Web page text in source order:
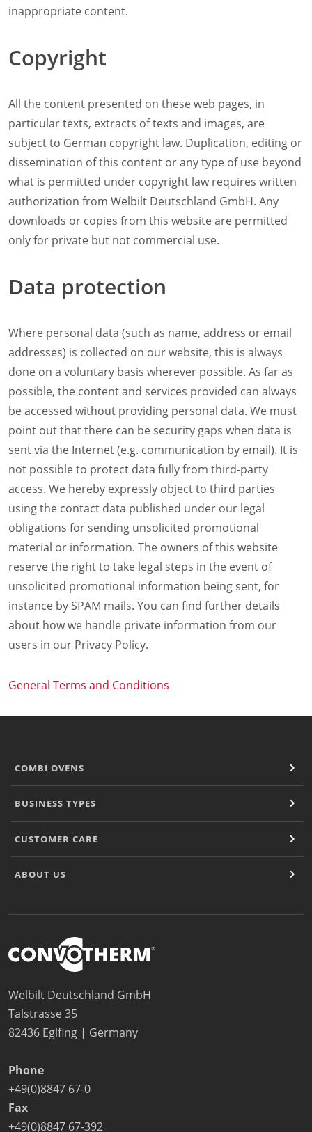
inappropriate content.
Copyright
All the content presented on these web pages, in
particular texts, extracts of texts and images, are
subject to German copyright law. Duplication, editing or
dissemination of this content or any type of use beyond
what is permitted under copyright law requires written
authorization from Welbilt Deutschland GmbH. Any
downloads or copies from this website are permitted
only for private but not commercial use.
Data protection
Where personal data (such as name, address or email
addresses) is collected on our website, this is always
done on a voluntary basis wherever possible. As far as
possible, the content and services provided can always
be accessed without providing personal data. We must
point out that there can be security gaps when data is
sent via the Internet (e.g. communication by email). It is
not possible to protect data fully from third-party
access. We hereby expressly object to third parties
using the contact data published under our legal
obligations for sending unsolicited promotional
material or information. The owners of this website
reserve the right to take legal steps in the event of
unsolicited promotional information being sent, for
instance by SPAM mails. You can find further details
about how we handle private information from our
users in our Privacy Policy.
General Terms and Conditions
COMBI OVENS
BUSINESS TYPES
CUSTOMER CARE
ABOUT US
Welbilt Deutschland GmbH
Talstrasse 35
82436 Eglfing | Germany
Phone
+49(0)8847 67-0
Fax
+49(0)8847 67-392